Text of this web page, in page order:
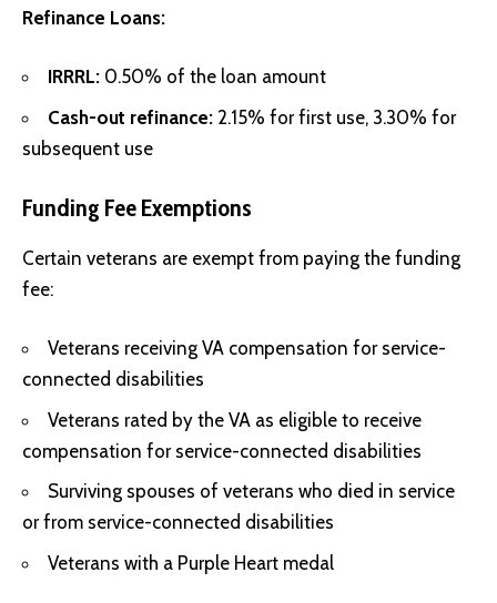
Refinance Loans:
IRRRL: 0.50% of the loan amount
Cash-out refinance: 2.15% for first use, 3.30% for
subsequent use
Funding Fee Exemptions
Certain veterans are exempt from paying the funding
fee:
Veterans receiving VA compensation for service-
connected disabilities
Veterans rated by the VA as eligible to receive
compensation for service-connected disabilities
Surviving spouses of veterans who died in service
or from service-connected disabilities
Veterans with a Purple Heart medal